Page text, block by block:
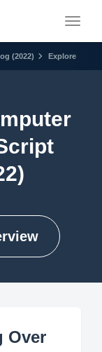
(2022) Explore
Over